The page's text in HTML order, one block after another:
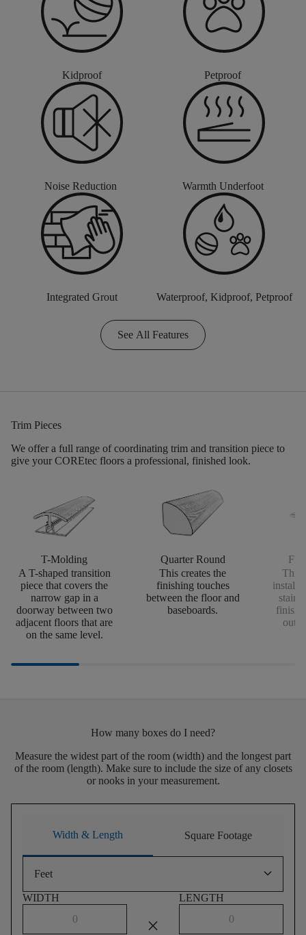
Trim Pieces
We offer a full range of coordinating trim and transition piece to
give your COREtec floors a professional, finished look.
T-Molding
A T-shaped transition
piece that covers the
narrow gap in a
doorway between two
adjacent floors that are
on the same level.
Quarter Round
This creates the
finishing touches
between the floor and
baseboards.
This
Kidproof Petproof
Noise Reduction Warmth Underfoot
Integrated Grout Waterproof, Kidproof, Petproof
See All Features
How many boxes do I need?
Measure the widest part of the room (width) and the longest part
of the room (length). Make sure to include the size of any closets
or nooks in your measurement.
Width & Length Square Footage
Feet keyboard_arrow_down
WIDTH
close
LENGTH